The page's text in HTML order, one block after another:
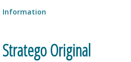
Information
Stratego Original